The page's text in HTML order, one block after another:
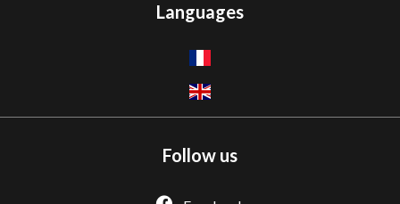
Languages
Follow us